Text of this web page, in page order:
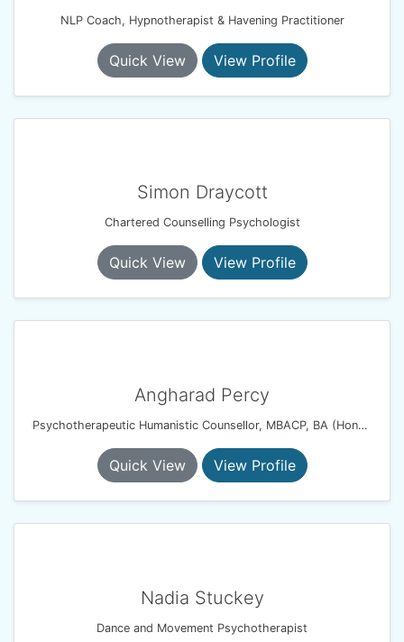
NLP Coach, Hypnotherapist & Havening Practitioner
Quick View View Profile
Simon Draycott
Chartered Counselling Psychologist
Quick View View Profile
Angharad Percy
Psychotherapeutic Humanistic Counsellor, MBACP, BA (Hons), PG Dip
Quick View View Profile
Nadia Stuckey
Dance and Movement Psychotherapist